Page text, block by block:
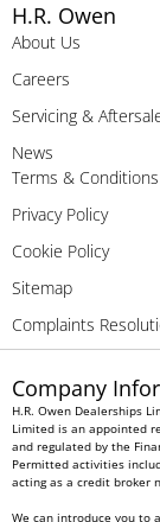
H.R. Owen
About Us
Careers
Servicing &
News
Terms & Conditions
Privacy Policy
Cookie Policy
Sitemap
Complaints
Company
H.R. Owen Dealerships
Limited is an appointed
and regulated by the
Permitted activities
acting as a credit broker
We can introduce you to